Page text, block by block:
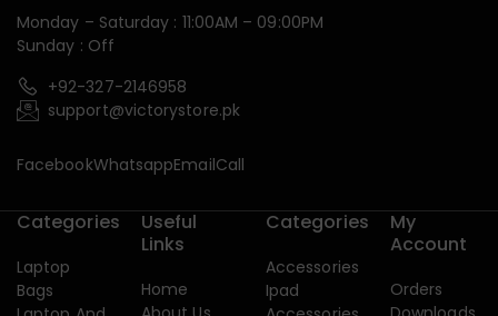
Monday – Saturday : 11:00AM – 09:00PM
Sunday : Off
+92-327-2146958
support@victorystore.pk
FacebookWhatsappEmailCall
Categories
Laptop
Bags
Useful
Links
Home
Categories
Accessories
Ipad
My
Account
Orders